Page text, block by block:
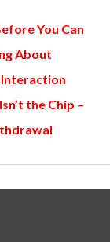
You Can
About
Interaction
the Chip –